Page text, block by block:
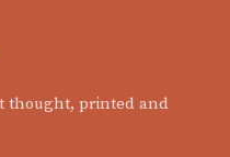
thought, printed and